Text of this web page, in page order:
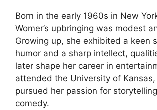
Born in the early 1960s in New
Womer’s upbringing was modest
Growing up, she exhibited a keen
humor and a sharp intellect,
later shape her career in
attended the University of
pursued her passion for
comedy.